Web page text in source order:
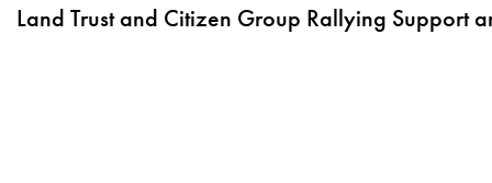
Land Trust and Citizen Group Rallying Support